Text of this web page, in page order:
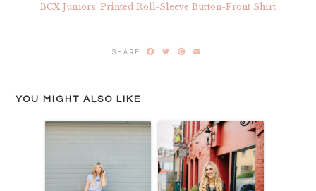
BCX Juniors’ Printed Roll-Sleeve Button-Front Shirt
Facebook
TwitterPinterest
YOU MIGHT ALSO LIKE